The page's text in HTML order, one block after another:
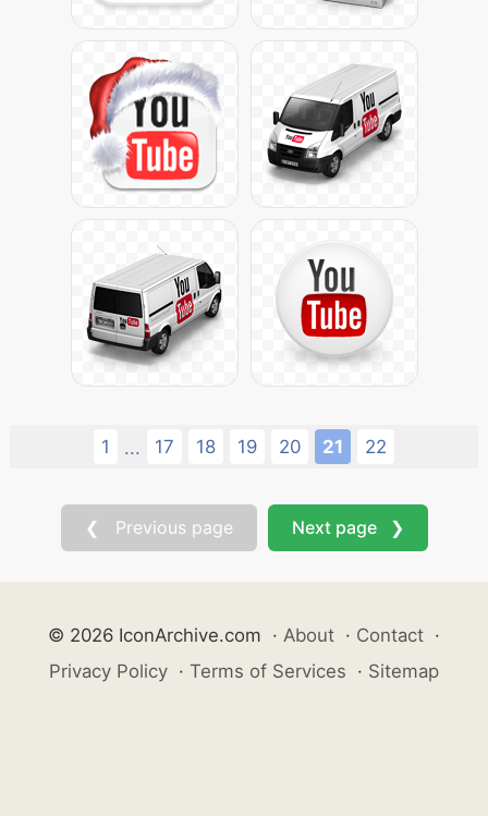
1 ... 17 18 19 20 21 22
❮ Previous page Next page ❯
© 2026 IconArchive.com · About · Contact ·
Privacy Policy · Terms of Services · Sitemap